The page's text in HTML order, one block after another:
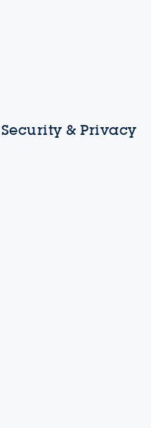
& Privacy